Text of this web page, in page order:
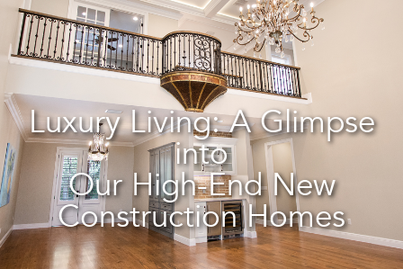
Luxury Living: A Glimpse
into
Our High-End New
Construction Homes